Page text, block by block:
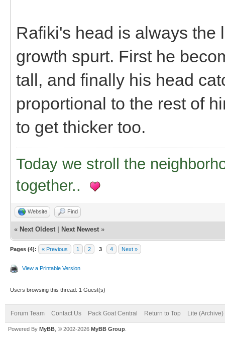
Rafiki's head is always the
growth spurt. First he
tall, and finally his head
proportional to the rest of
to get thicker too.
Today we stroll the
together..
Website Find
« Next Oldest Next Newest »
Pages (4): « Previous 1 2 3 4 Next »
View a Printable Version
Users browsing this thread: 1 Guest(s)
Forum Team Contact Us Pack Goat Central Return to Top Lite (Archive)
Powered By MyBB , © 2002-2026 MyBB Group